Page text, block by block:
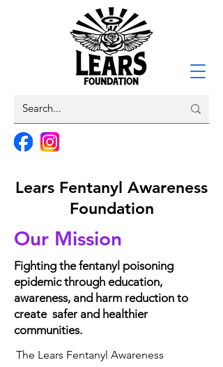
Lears Fentanyl Awareness
Foundation
Our Mission
Fighting the fentanyl poisoning
epidemic through education,
awareness, and harm reduction to
create safer and healthier
communities.
The Lears Fentanyl Awareness